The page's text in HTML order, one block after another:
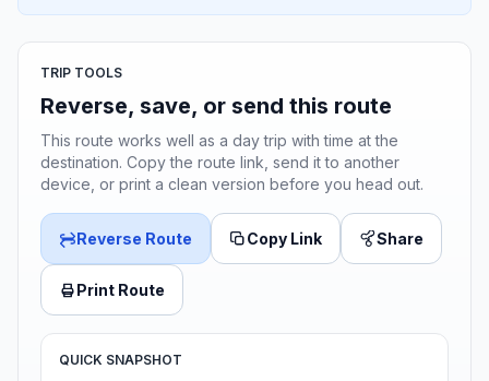
TRIP TOOLS
Reverse, save, or send this route
This route works well as a day trip with time at the
destination. Copy the route link, send it to another
device, or print a clean version before you head out.
Reverse Route Copy Link Share
Print Route
QUICK SNAPSHOT